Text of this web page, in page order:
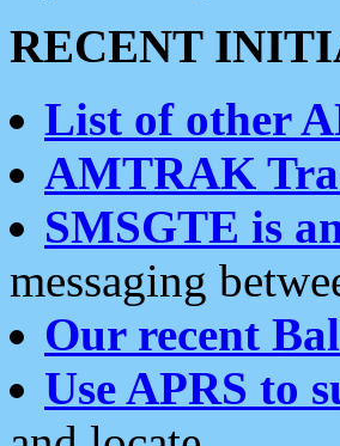
RECENT
List of other
AMTRAK
SMSGTE is
messaging
Our recent
Use APRS to